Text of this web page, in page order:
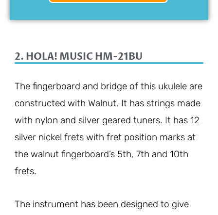
2. HOLA! MUSIC HM-21BU
The fingerboard and bridge of this ukulele are
constructed with Walnut. It has strings made
with nylon and silver geared tuners. It has 12
silver nickel frets with fret position marks at
the walnut fingerboard’s 5th, 7th and 10th
frets.
The instrument has been designed to give